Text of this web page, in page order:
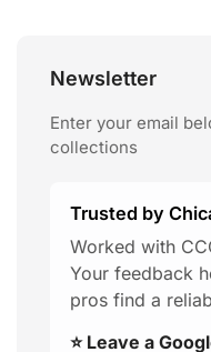
Newsletter
Enter your email
collections
Trusted by
Worked with
Your feedback
pros find a
⭐ Leave a